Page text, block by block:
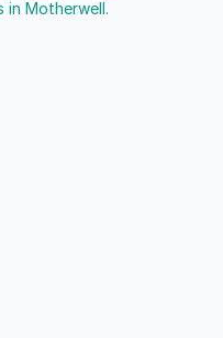
in Motherwell.